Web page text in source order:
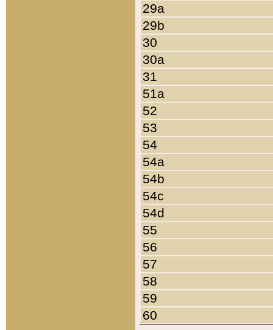
29a
29b
30
30a
31
51a
52
53
54
54a
54b
54c
54d
55
56
57
58
59
60